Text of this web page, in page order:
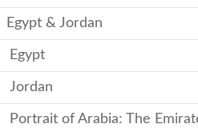
Egypt & Jordan
Egypt
Jordan
Portrait of Arabia: The